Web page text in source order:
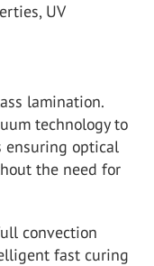
UV
lamination.
technology to
ensuring optical
the need for
convection
fast curing